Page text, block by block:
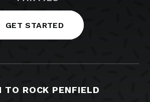
GET STARTED
TO ROCK PENFIELD